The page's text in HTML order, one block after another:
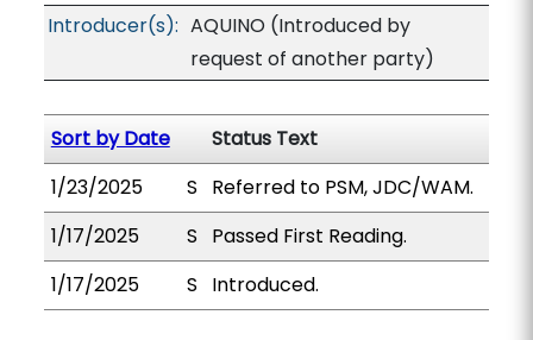
Introducer(s): AQUINO (Introduced by
request of another party)
Sort by Date
Status Text
1/23/2025
S
Referred to PSM, JDC/WAM.
1/17/2025
S
Passed First Reading.
1/17/2025
S Introduced.